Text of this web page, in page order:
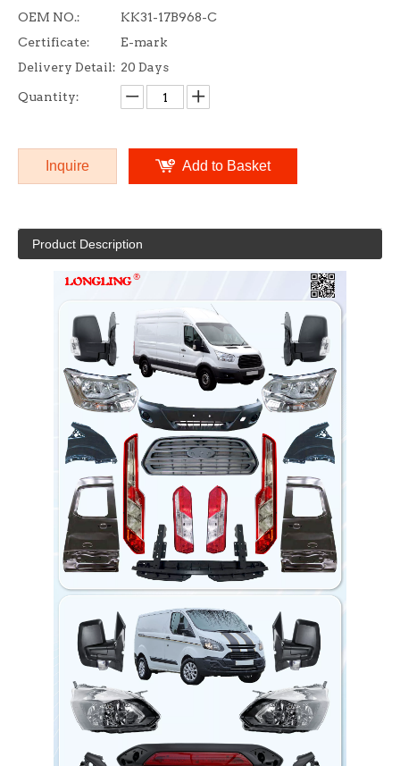
OEM NO.:
KK31-17B968-C
Certificate:
E-mark
Delivery Detail: 20 Days
Quantity:
Inquire Add to Basket
Product Description